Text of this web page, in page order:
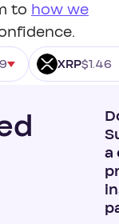
to how we
XRP$1.46
a